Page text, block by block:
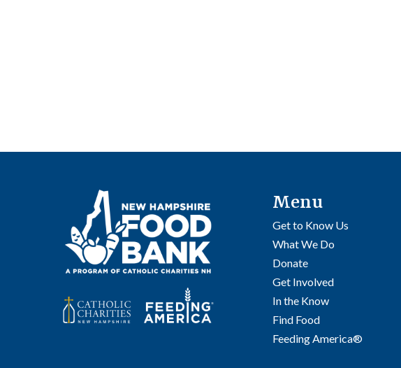
Menu
Get to Know Us
What We Do
Donate
Get Involved
In the Know
Find Food
Feeding America®